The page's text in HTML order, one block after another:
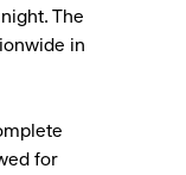
The
in
for